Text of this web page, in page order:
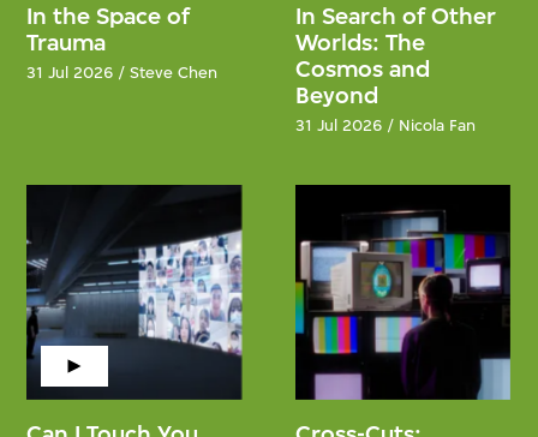
In the Space of
Trauma
31 Jul 2026 / Steve Chen
In Search of Other
Worlds: The
Cosmos and
Beyond
31 Jul 2026 / Nicola Fan